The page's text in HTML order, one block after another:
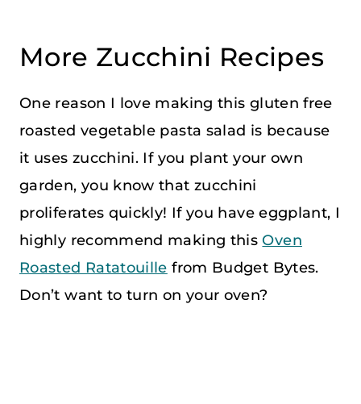
More Zucchini Recipes
One reason I love making this gluten free
roasted vegetable pasta salad is because
it uses zucchini. If you plant your own
garden, you know that zucchini
proliferates quickly! If you have eggplant, I
highly recommend making thisOven
Roasted Ratatouille from Budget Bytes.
Don’t want to turn on your oven?